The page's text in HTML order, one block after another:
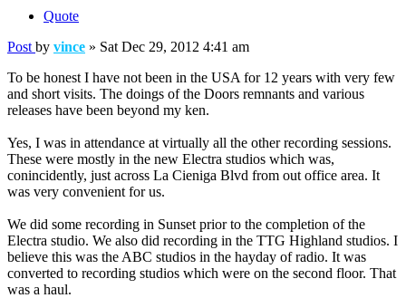
Quote
Post by vince » Sat Dec 29, 2012 4:41 am
To be honest I have not been in the USA for 12 years with very few
and short visits. The doings of the Doors remnants and various
releases have been beyond my ken.
Yes, I was in attendance at virtually all the other recording sessions.
These were mostly in the new Electra studios which was,
conincidently, just across La Cieniga Blvd from out office area. It
was very convenient for us.
We did some recording in Sunset prior to the completion of the
Electra studio. We also did recording in the TTG Highland studios. I
believe this was the ABC studios in the hayday of radio. It was
converted to recording studios which were on the second floor. That
was a haul.